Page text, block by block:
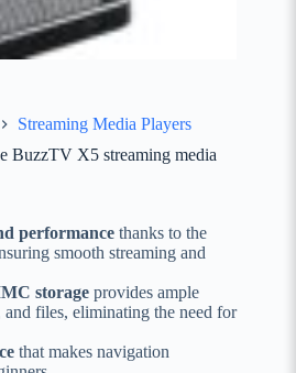
Streaming Media Players
BuzzTV X5 streaming media
performance thanks to the
smooth streaming and
storage provides ample
and files, eliminating the need for
that makes navigation